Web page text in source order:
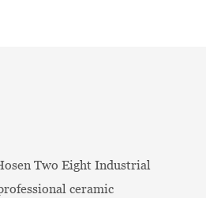
Two Eight Industrial
ceramic